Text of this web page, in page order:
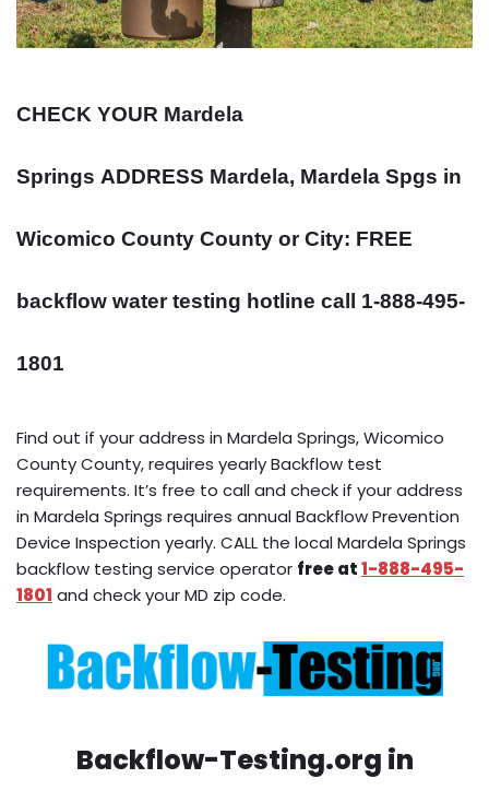
CHECK YOUR Mardela
Springs ADDRESS Mardela, Mardela Spgs in
Wicomico County County or City: FREE
backflow water testing hotline call 1-888-495-
1801
Find out if your address in Mardela Springs, Wicomico
County County, requires yearly Backflow test
requirements. It’s free to call and check if your address
in Mardela Springs requires annual Backflow Prevention
Device Inspection yearly. CALL the local Mardela Springs
backflow testing service operator free at1-888-495-
1801 and check your MD zip code.
Backflow-Testing.org in